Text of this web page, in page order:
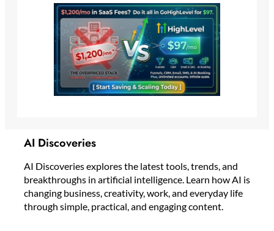
AI Discoveries
AI Discoveries explores the latest tools, trends, and
breakthroughs in artificial intelligence. Learn how AI is
changing business, creativity, work, and everyday life
through simple, practical, and engaging content.